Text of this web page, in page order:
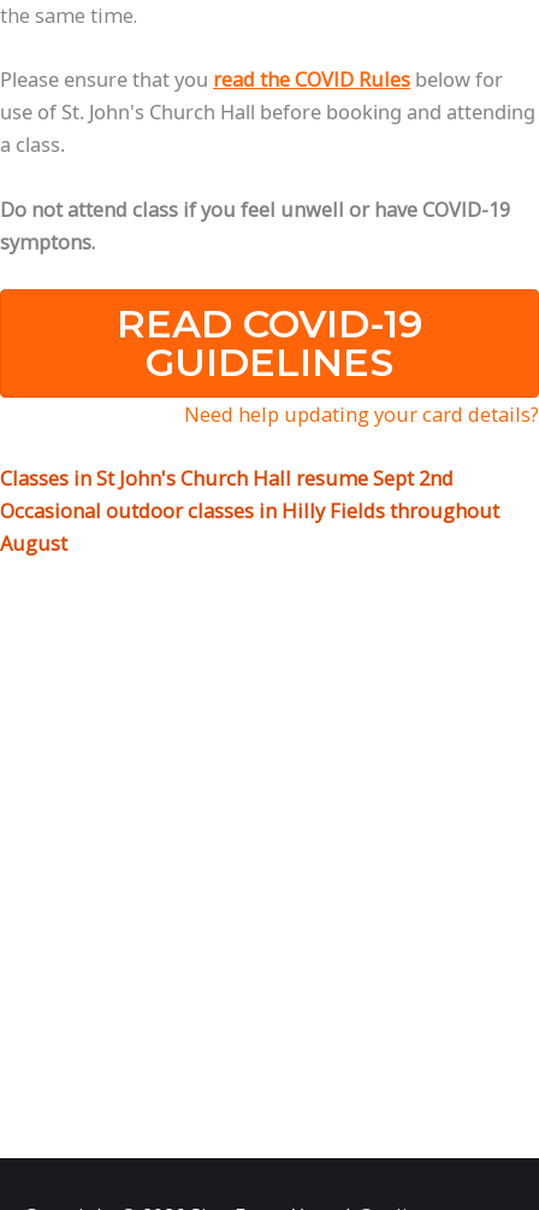
the same time.
Please ensure that you read the COVID Rules below for
use of St. John's Church Hall before booking and attending
a class.
Do not attend class if you feel unwell or have COVID-19
symptons.
READ COVID-19
GUIDELINES
Need help updating your card details?
Classes in St John's Church Hall resume Sept 2nd
Occasional outdoor classes in Hilly Fields throughout
August